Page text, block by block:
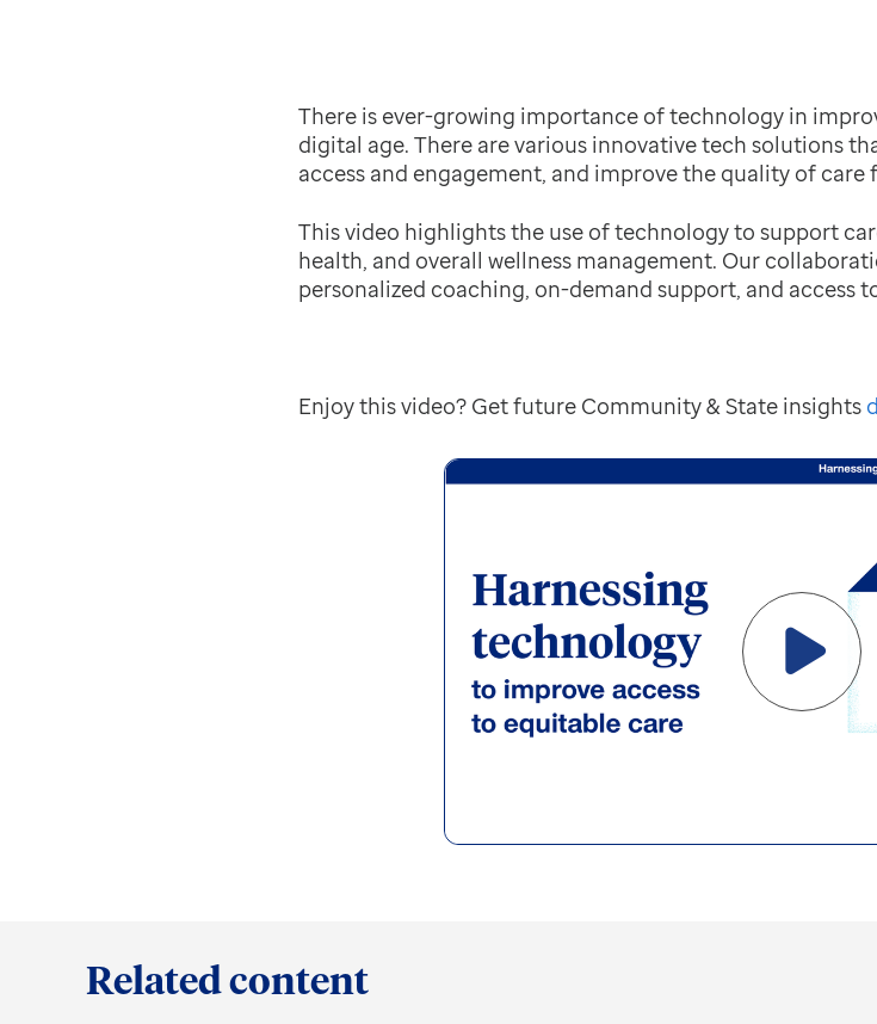
There is ever-growing importance of technology in
digital age. There are various innovative tech solutions
access and engagement, and improve the quality of care
This video highlights the use of technology to support
health, and overall wellness management. Our
personalized coaching, on-demand support, and access
Enjoy this video? Get future Community & State insights
Related content